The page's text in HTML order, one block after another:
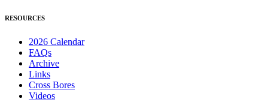
RESOURCES
2026 Calendar
FAQs
Archive
Links
Cross Bores
Videos